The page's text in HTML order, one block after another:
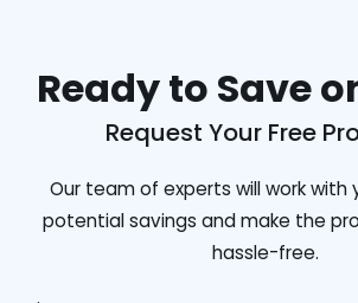
Ready to Save
Request Your Free
Our team of experts will work
potential savings and make the
hassle-free.